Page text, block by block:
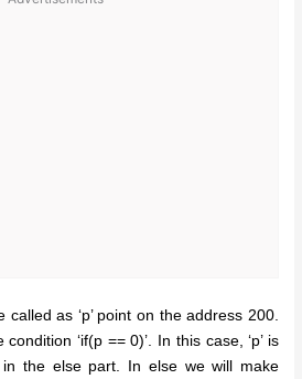
called as ‘p’ point on the address 200.
‘if(p == 0)’. In this case, ‘p’ is
the else part. In else we will make